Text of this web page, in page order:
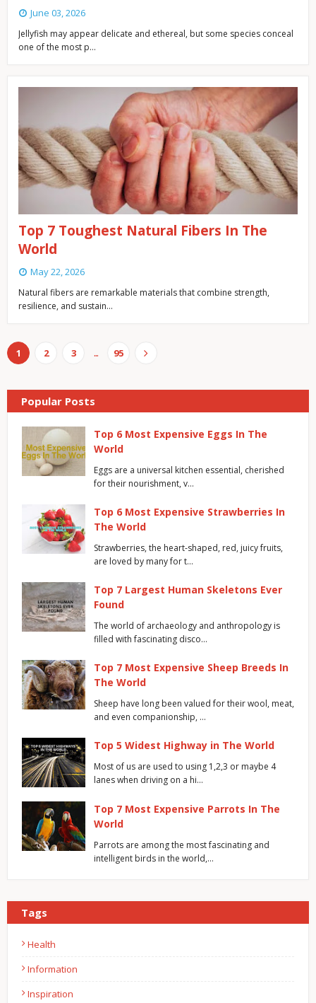
June 03, 2026
Jellyfish may appear delicate and ethereal, but some species conceal
one of the most p…
Top 7 Toughest Natural Fibers In The
World
May 22, 2026
Natural fibers are remarkable materials that combine strength,
resilience, and sustain…
1 2 3 ... 95
Popular Posts
Top 6 Most Expensive Eggs In The
World
Eggs are a universal kitchen essential, cherished
for their nourishment, v…
Top 6 Most Expensive Strawberries In
The World
Strawberries, the heart-shaped, red, juicy fruits,
are loved by many for t…
Top 7 Largest Human Skeletons Ever
Found
The world of archaeology and anthropology is
filled with fascinating disco…
Top 7 Most Expensive Sheep Breeds In
The World
Sheep have long been valued for their wool, meat,
and even companionship, …
Top 5 Widest Highway in The World
Most of us are used to using 1,2,3 or maybe 4
lanes when driving on a hi…
Top 7 Most Expensive Parrots In The
World
Parrots are among the most fascinating and
intelligent birds in the world,…
Tags
Health
Information
Inspiration